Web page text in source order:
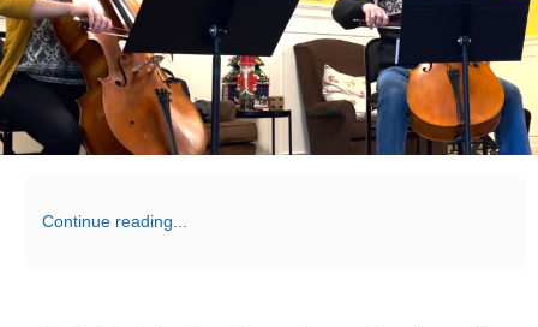
Continue reading...